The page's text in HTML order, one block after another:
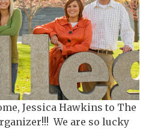
Jessica Hawkins to The
We are so lucky